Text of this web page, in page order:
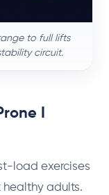
to full lifts
circuit.
I
load exercises
healthy adults.